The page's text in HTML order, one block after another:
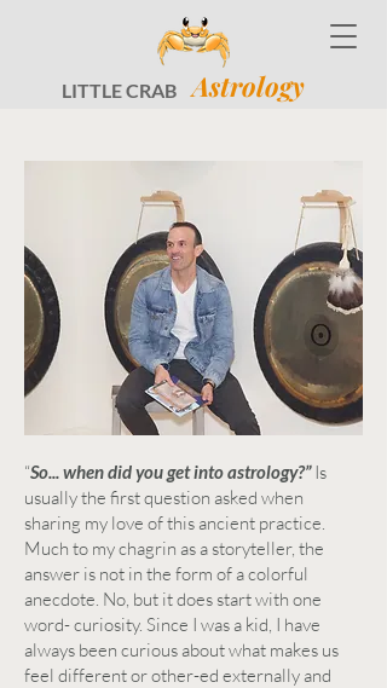
LITTLE CRAB Astrology
“So... when did you get into astrology?”Is
usually the first question asked when
sharing my love of this ancient practice.
Much to my chagrin as a storyteller, the
answer is not in the form of a colorful
anecdote. No, but it does start with one
word- curiosity. Since I was a kid, I have
always been curious about what makes us
feel different or other-ed externally and